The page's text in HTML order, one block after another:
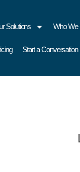
Solutions Who We
Start a Conversation